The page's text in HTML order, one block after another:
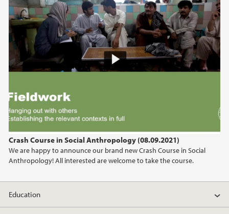
Crash Course in Social Anthropology (08.09.2021)
We are happy to announce our brand new Crash Course in Social
Anthropology! All interested are welcome to take the course.
2019
2018
2017
2014
2013
Education